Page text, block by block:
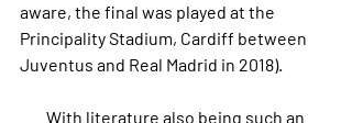
aware, the final was played at the
Principality Stadium, Cardiff between
Juventus and Real Madrid in 2018).